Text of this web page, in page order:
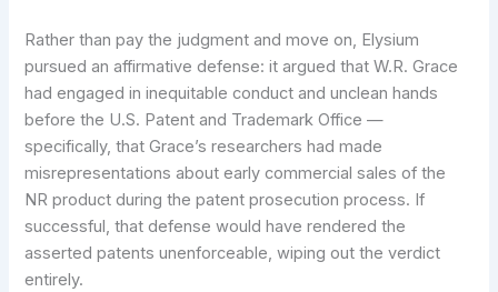
Rather than pay the judgment and move on, Elysium
pursued an affirmative defense: it argued that W.R. Grace
had engaged in inequitable conduct and unclean hands
before the U.S. Patent and Trademark Office —
specifically, that Grace’s researchers had made
misrepresentations about early commercial sales of the
NR product during the patent prosecution process. If
successful, that defense would have rendered the
asserted patents unenforceable, wiping out the verdict
entirely.